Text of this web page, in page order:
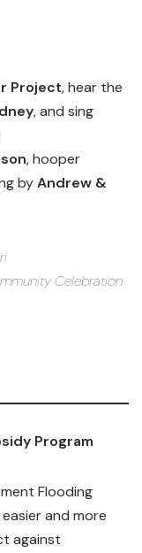
Project, hear the
, and sing
, hooper
byAndrew &
Celebration
Program
Flooding
and more
against